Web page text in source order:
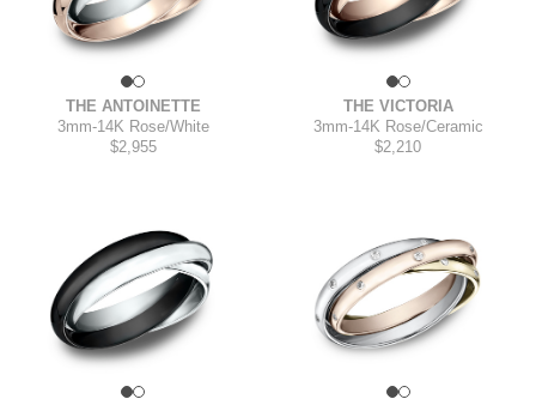
THE ANTOINETTE
3mm-14K Rose/White
$2,955
THE VICTORIA
3mm-14K Rose/Ceramic
$2,210